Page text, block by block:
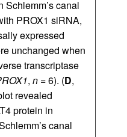
Schlemm’s canal
PROX1 siRNA,
expressed
unchanged when
transcriptase
, n = 6). (D,
revealed
protein in
canal